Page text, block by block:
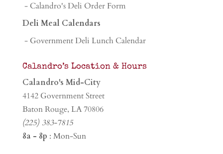
- Calandro's Deli Order Form
Deli Meal Calendars
- Government Deli Lunch Calendar
Calandro’s Location & Hours
Calandro's Mid-City
4142 Government Street
Baton Rouge, LA 70806
(225) 383-7815
8a - 8p : Mon-Sun